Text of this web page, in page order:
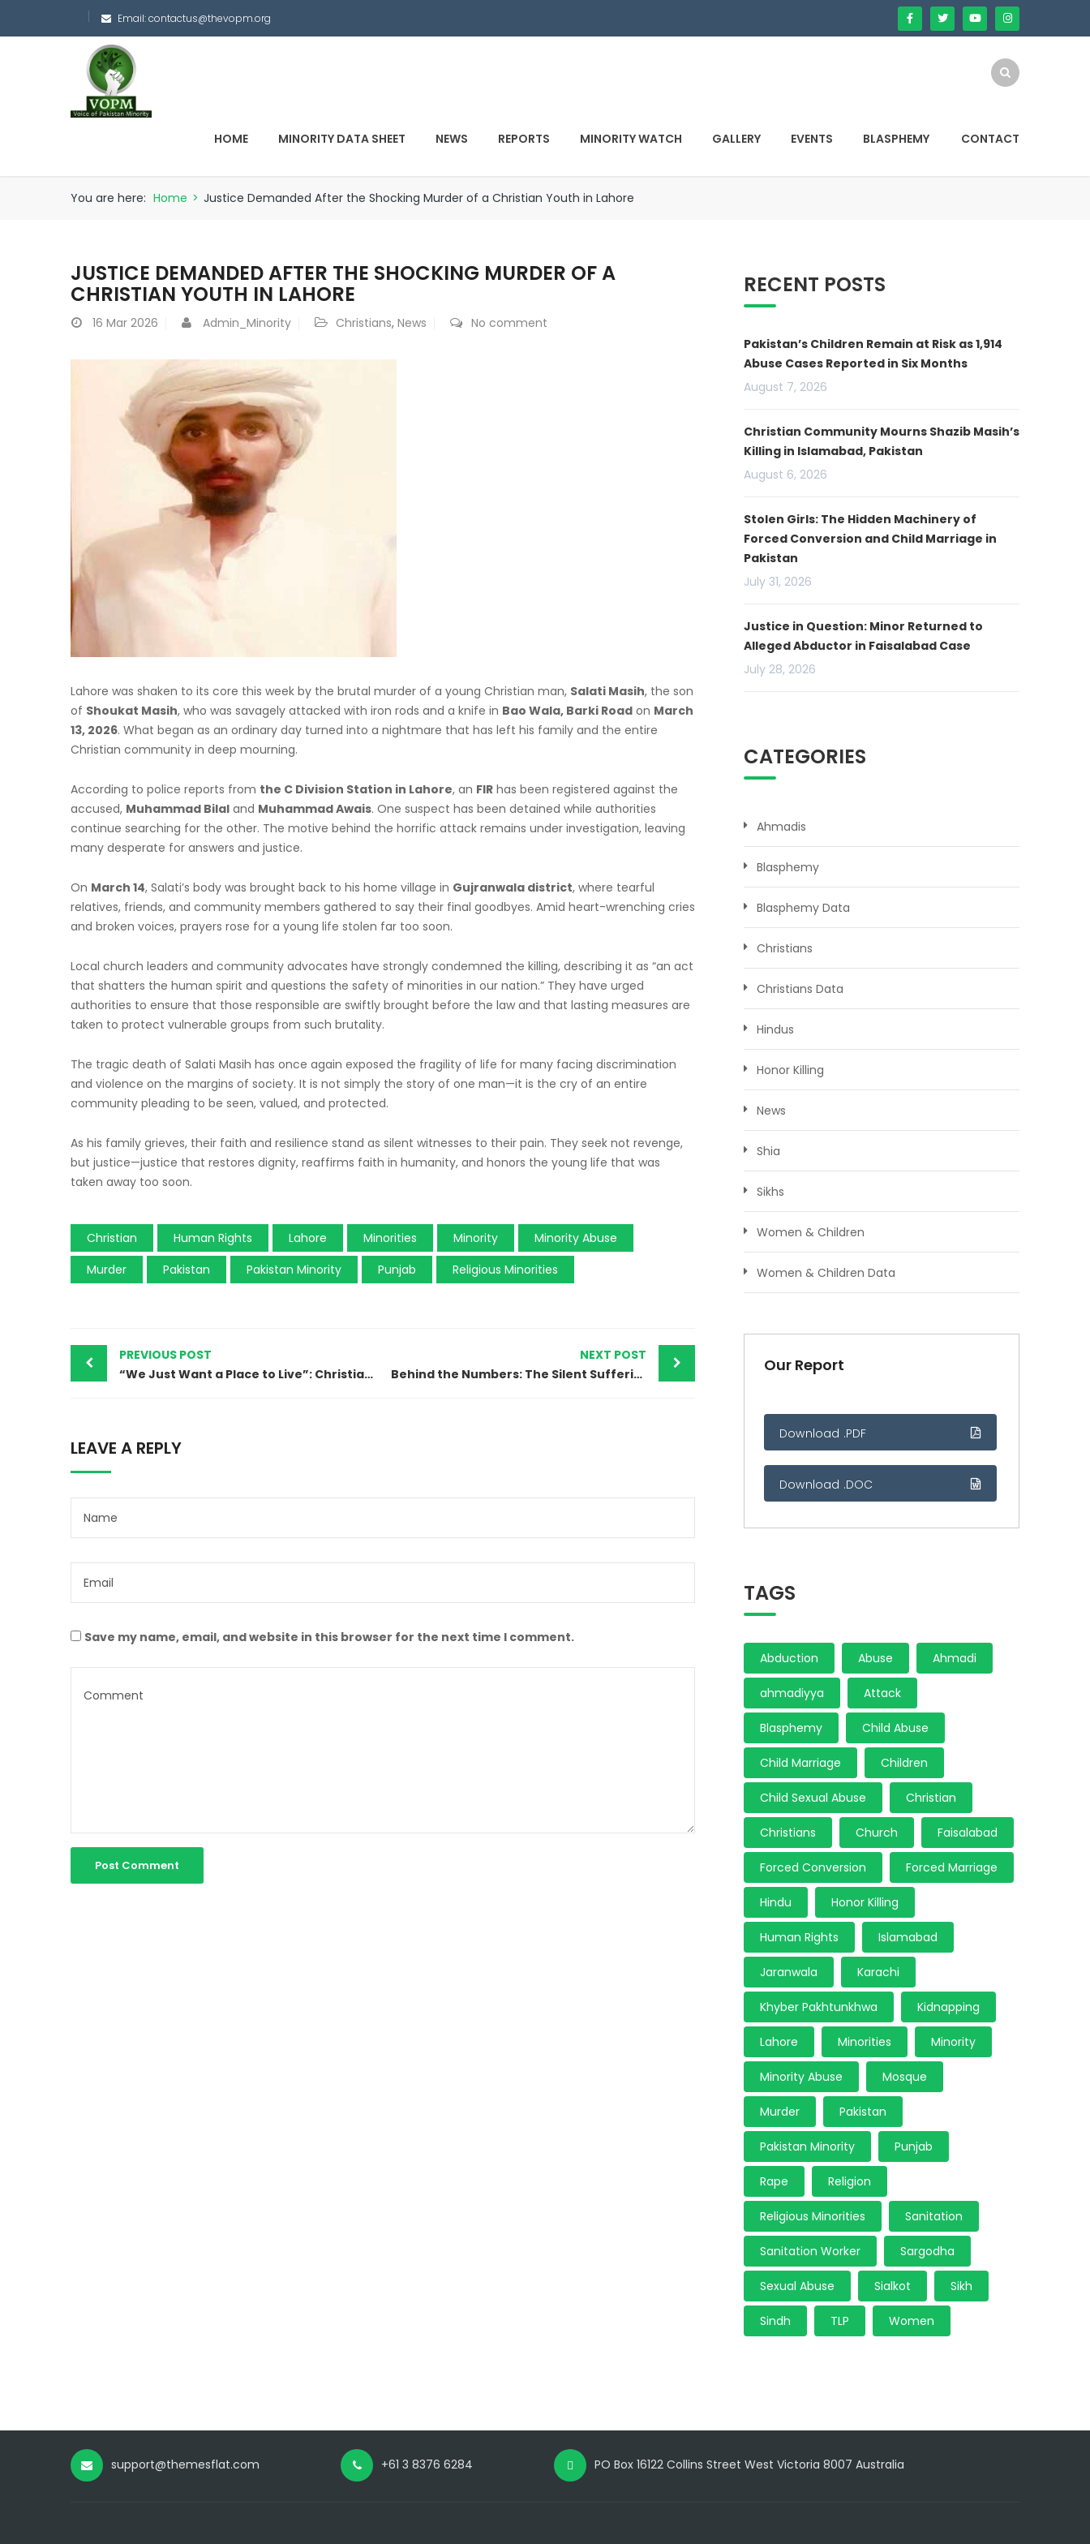
Email:contactus@thevopm.org
HOME MINORITY DATA SHEET NEWS REPORTS MINORITY WATCH GALLERY EVENTS BLASPHEMY CONTACT
You are here: Home > Justice Demanded After the Shocking Murder of a Christian Youth in Lahore
JUSTICE DEMANDED AFTER THE SHOCKING MURDER OF A
CHRISTIAN YOUTH IN LAHORE
16 Mar 2026 Admin_Minority Christians, News No comment
Lahore was shaken to its core this week by the brutal murder of a young Christian man, Salati Masih, the son
of Shoukat Masih, who was savagely attacked with iron rods and a knife in Bao Wala, Barki Road on March
13, 2026. What began as an ordinary day turned into a nightmare that has left his family and the entire
Christian community in deep mourning.
According to police reports from the C Division Station in Lahore, an FIR has been registered against the
accused, Muhammad Bilal and Muhammad Awais. One suspect has been detained while authorities
continue searching for the other. The motive behind the horrific attack remains under investigation, leaving
many desperate for answers and justice.
On March 14, Salati’s body was brought back to his home village in Gujranwala district, where tearful
relatives, friends, and community members gathered to say their final goodbyes. Amid heart-wrenching cries
and broken voices, prayers rose for a young life stolen far too soon.
Local church leaders and community advocates have strongly condemned the killing, describing it as “an act
that shatters the human spirit and questions the safety of minorities in our nation.” They have urged
authorities to ensure that those responsible are swiftly brought before the law and that lasting measures are
taken to protect vulnerable groups from such brutality.
The tragic death of Salati Masih has once again exposed the fragility of life for many facing discrimination
and violence on the margins of society. It is not simply the story of one man—it is the cry of an entire
community pleading to be seen, valued, and protected.
As his family grieves, their faith and resilience stand as silent witnesses to their pain. They seek not revenge,
but justice—justice that restores dignity, reaffirms faith in humanity, and honors the young life that was
taken away too soon.
Christian Human Rights Lahore Minorities Minority
Minority Abuse
Murder
Pakistan Pakistan Minority Punjab Religious Minorities
PREVIOUS POST
“We Just Want a Place to Live”: Christian Families of Islamabad’s Rimsha Colony Plead for Justice
NEXT POST
Behind the Numbers: The Silent Suffering of Minority Girls in Pakistan
LEAVE A REPLY
Save my name, email, and website in this browser for the next time I comment.
RECENT POSTS
Pakistan’s Children Remain at Risk as 1,914
Abuse Cases Reported in Six Months
August 7, 2026
Christian Community Mourns Shazib Masih’s
Killing in Islamabad, Pakistan
August 6, 2026
Stolen Girls: The Hidden Machinery of
Forced Conversion and Child Marriage in
Pakistan
July 31, 2026
Justice in Question: Minor Returned to
Alleged Abductor in Faisalabad Case
July 28, 2026
CATEGORIES
Ahmadis
Blasphemy
Blasphemy Data
Christians
Christians Data
Hindus
Honor Killing
News
Shia
Sikhs
Women & Children
Women & Children Data
Our Report
Download .PDF
Download .DOC
TAGS
Abduction Abuse Ahmadi
ahmadiyya Attack
Blasphemy Child Abuse
Child Marriage Children
Child Sexual Abuse Christian
Christians Church Faisalabad
Forced Conversion Forced Marriage
Hindu Honor Killing
Human Rights Islamabad
Jaranwala Karachi
Khyber Pakhtunkhwa Kidnapping
Lahore Minorities Minority
Minority Abuse Mosque
Murder Pakistan
Pakistan Minority Punjab
Rape Religion
Religious Minorities Sanitation
Sanitation Worker Sargodha
Sexual Abuse Sialkot Sikh
Sindh TLP Women
support@themesflat.com +61 3 8376 6284 PO Box 16122 Collins Street West Victoria 8007 Australia